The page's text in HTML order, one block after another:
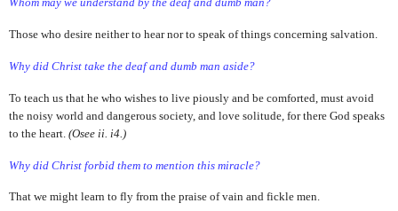
Those who desire neither to hear nor to speak of things concerning salvation.
Why did Christ take the deaf and dumb man aside?
To teach us that he who wishes to live piously and be comforted, must avoid
the noisy world and dangerous society, and love solitude, for there God speaks
to the heart. (Osee ii. i4.)
Why did Christ forbid them to mention this miracle?
That we might learn to fly from the praise of vain and fickle men.